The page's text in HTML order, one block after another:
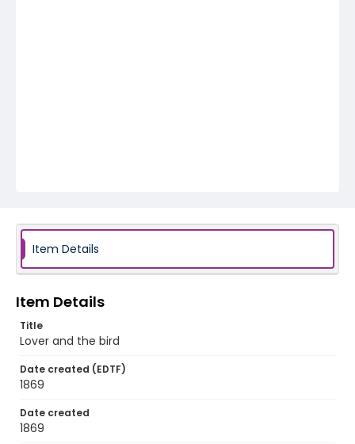
Item Details
Item Details
Title
Lover and the bird
Date created (EDTF)
1869
Date created
1869